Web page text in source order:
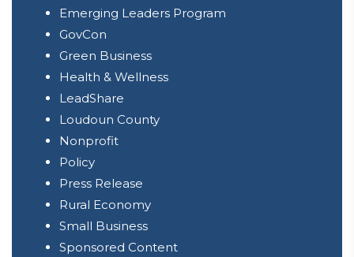
Emerging Leaders Program
GovCon
Green Business
Health & Wellness
LeadShare
Loudoun County
Nonprofit
Policy
Press Release
Rural Economy
Small Business
Sponsored Content